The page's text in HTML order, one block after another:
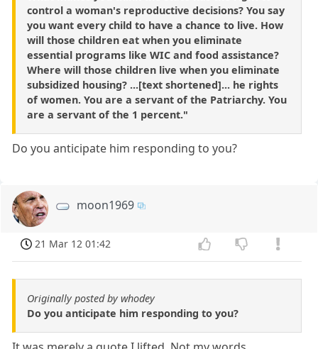
control a woman's reproductive decisions? You say
you want every child to have a chance to live. How
will those children eat when you eliminate
essential programs like WIC and food assistance?
Where will those children live when you eliminate
subsidized housing? ...[text shortened]... he rights
of women. You are a servant of the Patriarchy. You
are a servant of the 1 percent."
Do you anticipate him responding to you?
moon1969
21 Mar 12 01:42
Originally posted by whodey
Do you anticipate him responding to you?